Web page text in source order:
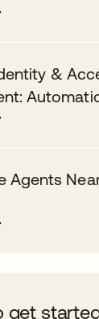
&
Agents
get